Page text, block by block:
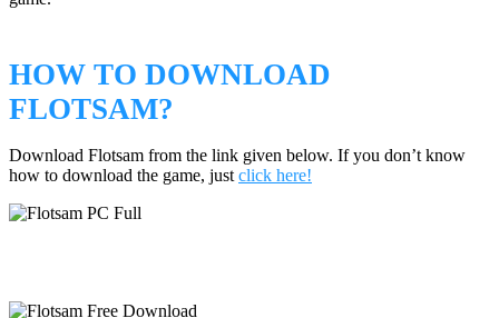
HOW TO DOWNLOAD
FLOTSAM?
Download Flotsam from the link given below. If you don’t know
how to download the game, just click here!